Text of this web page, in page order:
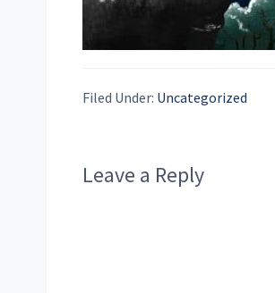
Filed Under: Uncategorized
Reader
Leave a Reply